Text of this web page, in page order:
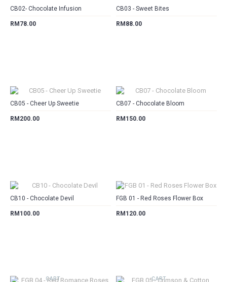
CB02- Chocolate Infusion
RM78.00
CB03 - Sweet Bites
RM88.00
CB05 - Cheer Up Sweetie
RM200.00
CB07 - Chocolate Bloom
RM150.00
CB10 - Chocolate Devil
RM100.00
FGB 01 - Red Roses Flower Box
RM120.00
CART CART